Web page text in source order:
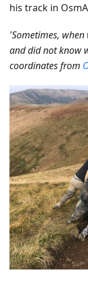
his track in
'Sometimes,
and did not know
coordinates from